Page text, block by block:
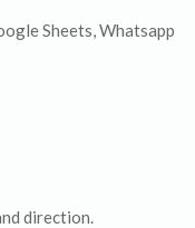
Sheets, Whatsapp
direction.